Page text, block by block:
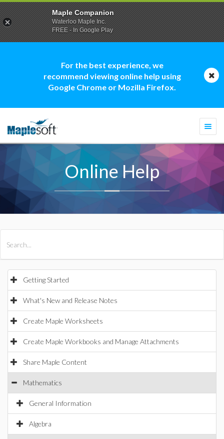
For the best experience, we
recommend viewing online help using
Google Chrome or Mozilla Firefox.
Online Help
Getting Started
What's New and Release Notes
Create Maple Worksheets
Create Maple Workbooks and Manage Attachments
Share Maple Content
Mathematics
General Information
Algebra
Maple Companion
Waterloo Maple Inc.
FREE - In Google Play